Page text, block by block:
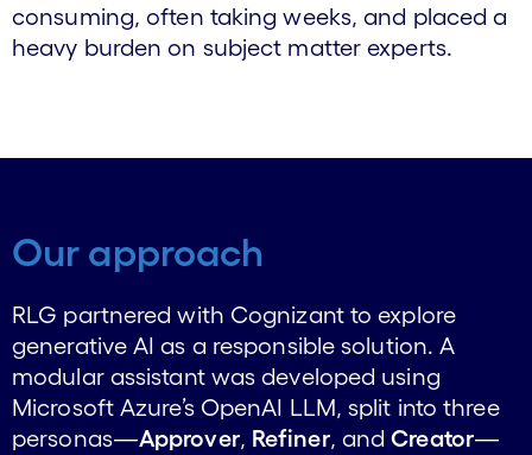
consuming, often taking weeks, and placed a
heavy burden on subject matter experts.
Our approach
RLG partnered with Cognizant to explore
generative AI as a responsible solution. A
modular assistant was developed using
Microsoft Azure’s OpenAI LLM, split into three
personas—Approver, Refiner, andCreator—